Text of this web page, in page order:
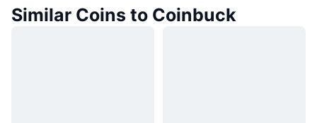
Similar Coins to Coinbuck